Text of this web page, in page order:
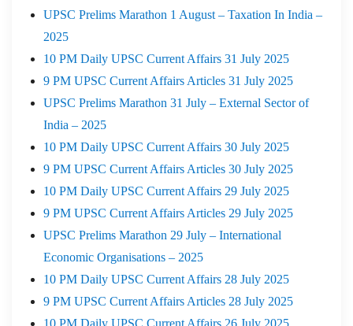
UPSC Prelims Marathon 1 August – Taxation In India –
2025
10 PM Daily UPSC Current Affairs 31 July 2025
9 PM UPSC Current Affairs Articles 31 July 2025
UPSC Prelims Marathon 31 July – External Sector of
India – 2025
10 PM Daily UPSC Current Affairs 30 July 2025
9 PM UPSC Current Affairs Articles 30 July 2025
10 PM Daily UPSC Current Affairs 29 July 2025
9 PM UPSC Current Affairs Articles 29 July 2025
UPSC Prelims Marathon 29 July – International
Economic Organisations – 2025
10 PM Daily UPSC Current Affairs 28 July 2025
9 PM UPSC Current Affairs Articles 28 July 2025
10 PM Daily UPSC Current Affairs 26 July 2025